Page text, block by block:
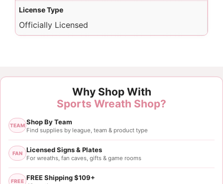
License Type
Officially Licensed
Why Shop With
Sports Wreath Shop?
TEAM Shop By Team
Find supplies by league, team & product type
FAN Licensed Signs & Plates
For wreaths, fan caves, gifts & game rooms
FREE FREE Shipping $109+